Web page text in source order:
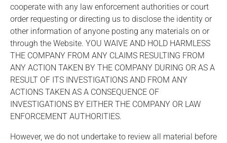
cooperate with any law enforcement authorities or court
order requesting or directing us to disclose the identity or
other information of anyone posting any materials on or
through the Website. YOU WAIVE AND HOLD HARMLESS
THE COMPANY FROM ANY CLAIMS RESULTING FROM
ANY ACTION TAKEN BY THE COMPANY DURING OR AS A
RESULT OF ITS INVESTIGATIONS AND FROM ANY
ACTIONS TAKEN AS A CONSEQUENCE OF
INVESTIGATIONS BY EITHER THE COMPANY OR LAW
ENFORCEMENT AUTHORITIES.
However, we do not undertake to review all material before